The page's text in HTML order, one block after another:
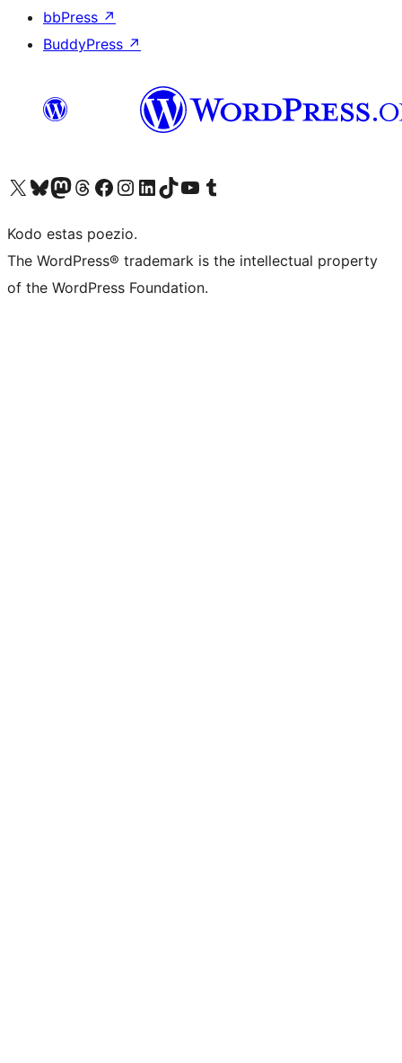
bbPress ↗
BuddyPress ↗
Visit our X (formerly Twitter) account
Visit our Bluesky account
Visit our Mastodon account
Visit our Threads account
Visit our Facebook page
Visit our Instagram account
Visit our LinkedIn account
Visit our TikTok account
Visit our YouTube channel
Visit our Tumblr account
Kodo estas poezio.
The WordPress® trademark is the intellectual property
of the WordPress Foundation.